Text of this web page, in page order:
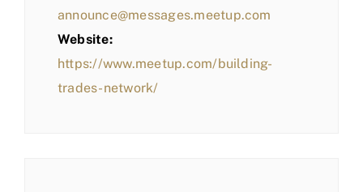
announce@messages.meetup.com
Website:
https://www.meetup.com/building-
trades-network/